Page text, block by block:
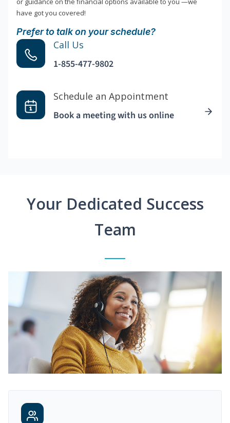
have got you covered!
Prefer to talk on your schedule?
Call Us
1-855-477-9802
Schedule an Appointment
Book a meeting with us online
Your Dedicated Success
Team